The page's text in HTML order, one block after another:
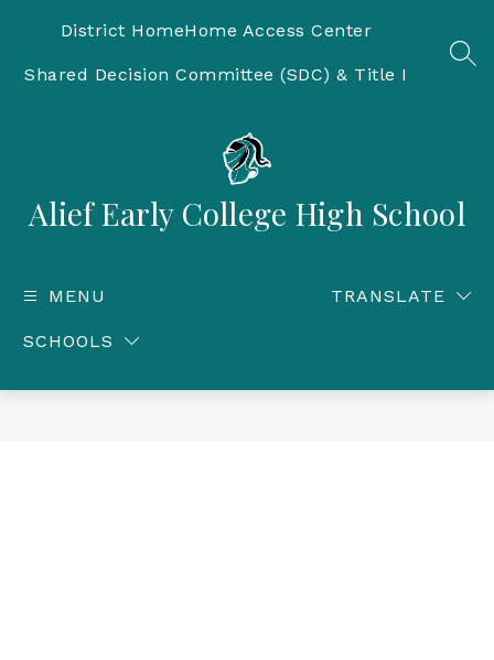
District HomeHome Access Center
Shared Decision Committee (SDC) & Title I
Alief Early College High School
MENU
SCHOOLS
TRANSLATE